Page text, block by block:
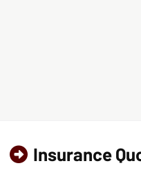
Insurance